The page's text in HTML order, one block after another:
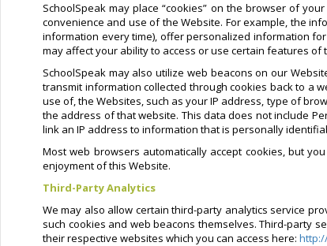
SchoolSpeak may place “cookies” on the browser of
convenience and use of the Website. For example, the
information every time), offer personalized information
may affect your ability to access or use certain features of
SchoolSpeak may also utilize web beacons on our
transmit information collected through cookies back to a
use of, the Websites, such as your IP address, type of
the address of that website. This data does not include
link an IP address to information that is personally
Most web browsers automatically accept cookies, but
enjoyment of this Website.
Third-Party Analytics
We may also allow certain third-party analytics service
such cookies and web beacons themselves. Third-party
their respective websites which you can access here: